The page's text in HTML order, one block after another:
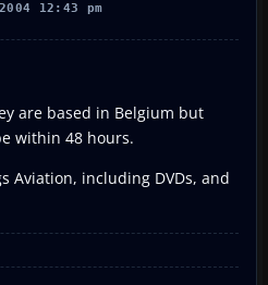
12:43 pm
are based in Belgium but
within 48 hours.
Aviation, including DVDs, and